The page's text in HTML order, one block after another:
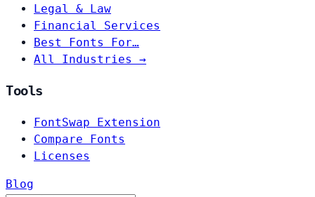
Legal & Law
Financial Services
Best Fonts For…
All Industries →
Tools
FontSwap Extension
Compare Fonts
Licenses
Blog